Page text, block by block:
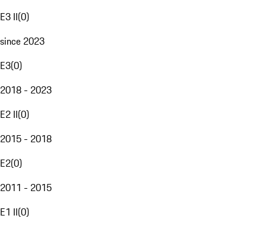
E3 II(0)
since 2023
E3(0)
2018 - 2023
E2 II(0)
2015 - 2018
E2(0)
2011 - 2015
E1 II(0)